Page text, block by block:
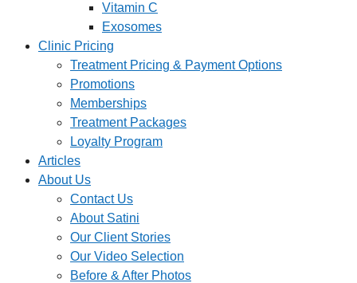
Vitamin C
Exosomes
Clinic Pricing
Treatment Pricing & Payment Options
Promotions
Memberships
Treatment Packages
Loyalty Program
Articles
About Us
Contact Us
About Satini
Our Client Stories
Our Video Selection
Before & After Photos